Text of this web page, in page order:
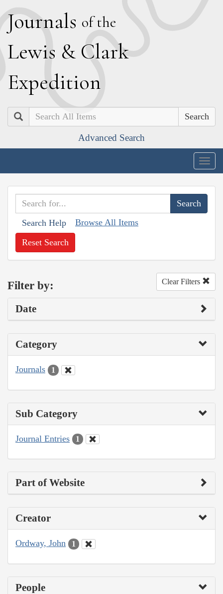
Journals of the
Lewis & Clark
Expedition
Search
Advanced Search
Search Help Browse All Items
Reset Search
Filter by: Clear Filters
Date
Category
Journals 1
Sub Category
Journal Entries 1
Part of Website
Creator
Ordway, John 1
People